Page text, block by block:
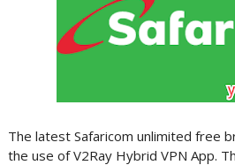
The latest Safaricom unlimited free
the use of V2Ray Hybrid VPN App.